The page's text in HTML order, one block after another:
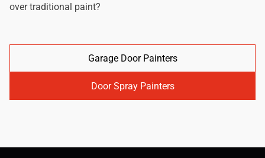
over traditional paint?
Garage Door Painters
Door Spray Painters